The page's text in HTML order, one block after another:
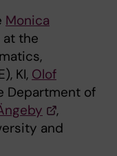
Monica
at the
KI, Olof
Department of
,
and